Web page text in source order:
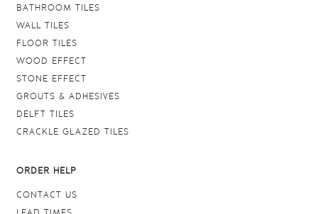
BATHROOM TILES
WALL TILES
FLOOR TILES
WOOD EFFECT
STONE EFFECT
GROUTS & ADHESIVES
DELFT TILES
CRACKLE GLAZED TILES
ORDER HELP
CONTACT US